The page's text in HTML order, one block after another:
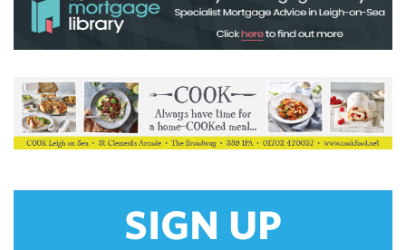
SIGN UP